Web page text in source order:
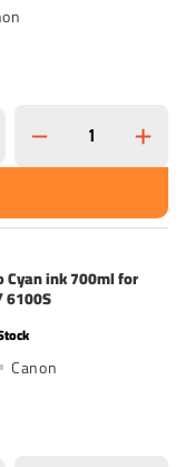
Cyan ink 700ml for
6100S
Canon